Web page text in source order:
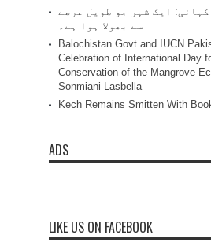
ایک شہر جو طویل عرصے
سے بھولا ہوا ہے۔
Balochistan Govt and IUCN
Celebration of International Day
Conservation of the Mangrove
Sonmiani Lasbella
Kech Remains Smitten With
ADS
LIKE US ON FACEBOOK